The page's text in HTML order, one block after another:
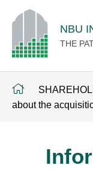
NBU
THE
about the